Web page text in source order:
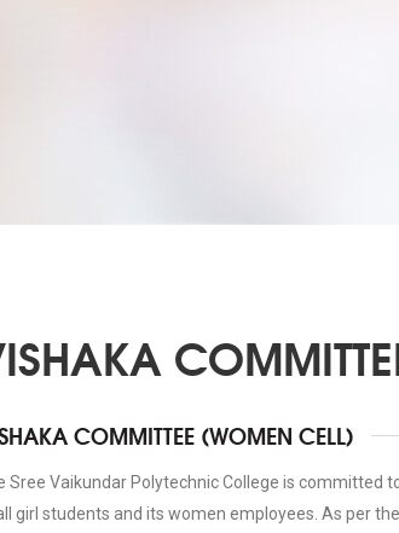
COMMITTEE (WOMEN CELL)
Sree Vaikundar Polytechnic College is committed
girl students and its women employees. As per